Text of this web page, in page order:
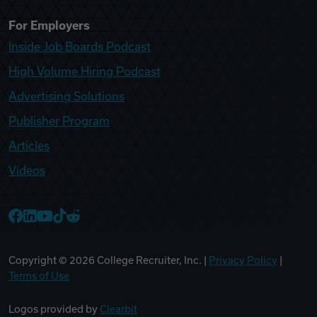
For Employers
Inside Job Boards Podcast
High Volume Hiring Podcast
Advertising Solutions
Publisher Program
Articles
Videos
Copyright © 2026 College Recruiter, Inc. | Privacy Policy
Terms of Use
Logos provided by Clearbit